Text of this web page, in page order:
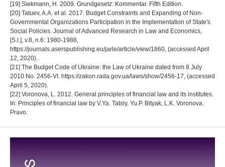
[19] Siekmann, H. 2009. Grundgesetz: Kommentar. Fifth Edition.
[20] Tatuev, A.A. et al. 2017. Budget Constraints and Expanding of Non-
Governmental Organizations Participation in the Implementation of State's
Social Policies. Journal of Advanced Research in Law and Economics,
[S.l.], v.8, n.6: 1980-1988,
https://journals.aserspublishing.eu/jarle/article/view/1860, (accessed April
12, 2020).
[21] The Budget Code of Ukraine: the Law of Ukraine dated from 8 July
2010 No. 2456-VI. https://zakon.rada.gov.ua/laws/show/2456-17, (accessed
April 5, 2020).
[22] Voronova, L. 2012. General principles of financial law and its institutes.
In: Principles of financial law by V.Ya. Tatsiy, Yu.P. Bityak, L.K. Voronova.
Pravo.